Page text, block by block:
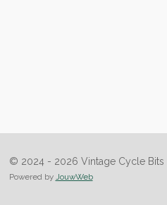
© 2024 - 2026 Vintage Cycle Bits
Powered by JouwWeb